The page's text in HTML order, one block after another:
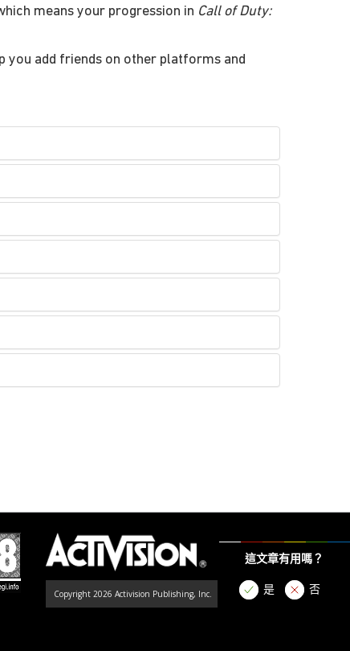
這文章有用嗎？
是 否
means your progression in Call of Duty:
add friends on other platforms and
Copyright 2026 Activision Publishing, Inc.